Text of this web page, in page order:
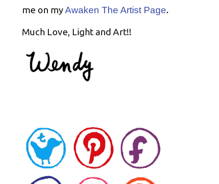
me on myAwaken The Artist Page.
Much Love, Light and Art!!